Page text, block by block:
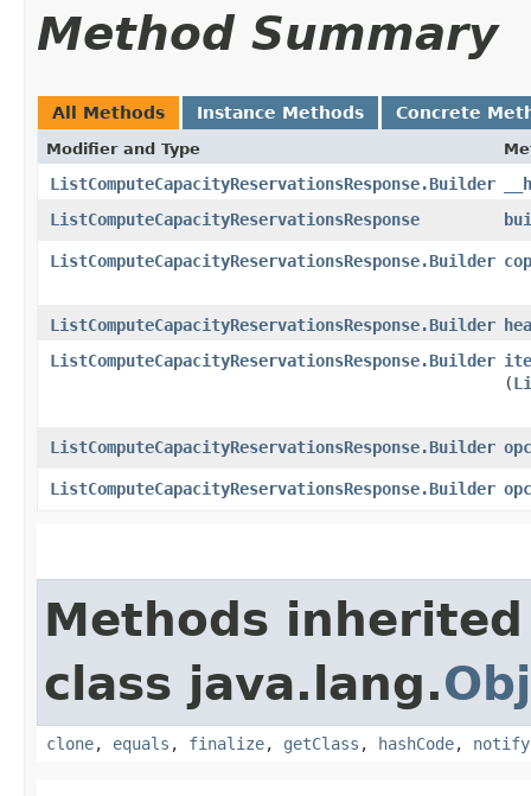
Method Summary
All Methods Instance Methods Concrete
Modifier and Type
ListComputeCapacityReservationsResponse.Builder
ListComputeCapacityReservationsResponse
ListComputeCapacityReservationsResponse.Builder
ListComputeCapacityReservationsResponse.Builder
ListComputeCapacityReservationsResponse.Builder
(
ListComputeCapacityReservationsResponse.Builder
ListComputeCapacityReservationsResponse.Builder
Methods
class java.lang.
clone, equals , finalize, getClass , hashCode, notify